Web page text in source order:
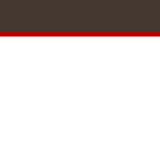
to